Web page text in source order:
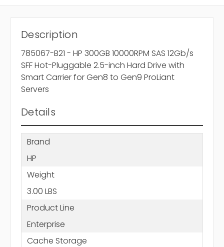
Description
785067-B21 - HP 300GB 10000RPM SAS 12Gb/s
SFF Hot-Pluggable 2.5-inch Hard Drive with
Smart Carrier for Gen8 to Gen9 ProLiant
Servers
Details
Brand
HP
Weight
3.00 LBS
Product Line
Enterprise
Cache Storage